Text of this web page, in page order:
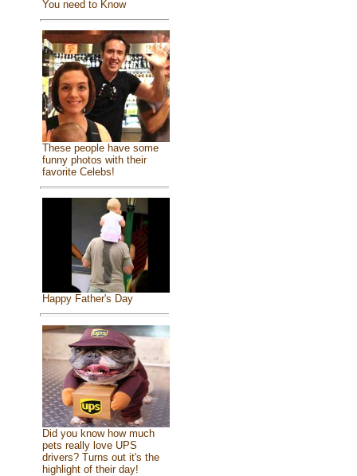
You need to Know
These people have some
funny photos with their
favorite Celebs!
Happy Father's Day
Did you know how much
pets really love UPS
drivers? Turns out it's the
highlight of their day!